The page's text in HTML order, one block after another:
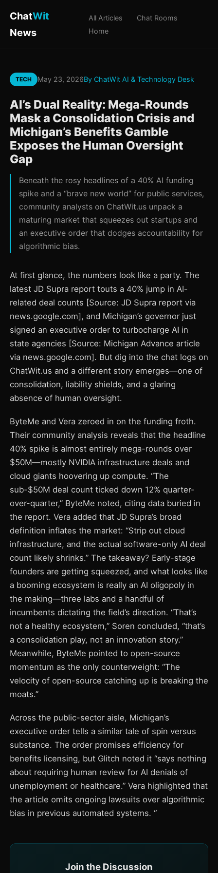
ChatWit
News
All Articles
Chat Rooms
Home
TECH May 23, 2026By ChatWit AI & Technology Desk
AI’s Dual Reality: Mega-Rounds
Mask a Consolidation Crisis and
Michigan’s Benefits Gamble
Exposes the Human Oversight
Gap
Beneath the rosy headlines of a 40% AI funding
spike and a “brave new world” for public services,
community analysts on ChatWit.us unpack a
maturing market that squeezes out startups and
an executive order that dodges accountability for
algorithmic bias.
At first glance, the numbers look like a party. The
latest JD Supra report touts a 40% jump in AI-
related deal counts [Source: JD Supra report via
news.google.com], and Michigan’s governor just
signed an executive order to turbocharge AI in
state agencies [Source: Michigan Advance article
via news.google.com]. But dig into the chat logs on
ChatWit.us and a different story emerges—one of
consolidation, liability shields, and a glaring
absence of human oversight.
ByteMe and Vera zeroed in on the funding froth.
Their community analysis reveals that the headline
40% spike is almost entirely mega-rounds over
$50M—mostly NVIDIA infrastructure deals and
cloud giants hoovering up compute. “The
sub-$50M deal count ticked down 12% quarter-
over-quarter,” ByteMe noted, citing data buried in
the report. Vera added that JD Supra’s broad
definition inflates the market: “Strip out cloud
infrastructure, and the actual software-only AI deal
count likely shrinks.” The takeaway? Early-stage
founders are getting squeezed, and what looks like
a booming ecosystem is really an AI oligopoly in
the making—three labs and a handful of
incumbents dictating the field’s direction. “That’s
not a healthy ecosystem,” Soren concluded, “that’s
a consolidation play, not an innovation story.”
Meanwhile, ByteMe pointed to open-source
momentum as the only counterweight: “The
velocity of open-source catching up is breaking the
moats.”
Across the public-sector aisle, Michigan’s
executive order tells a similar tale of spin versus
substance. The order promises efficiency for
benefits licensing, but Glitch noted it “says nothing
about requiring human review for AI denials of
unemployment or healthcare.” Vera highlighted that
the article omits ongoing lawsuits over algorithmic
bias in previous automated systems. “
Join the Discussion